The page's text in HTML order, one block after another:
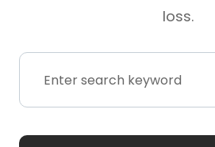
loss.